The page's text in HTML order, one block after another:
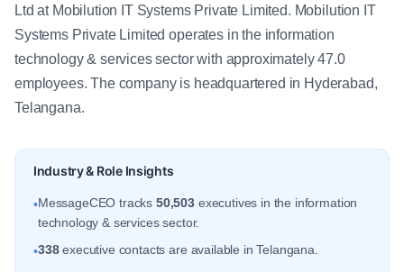
Ltd at Mobilution IT Systems Private Limited. Mobilution IT
Systems Private Limited operates in the information
technology & services sector with approximately 47.0
employees. The company is headquartered in Hyderabad,
Telangana.
Industry & Role Insights
•MessageCEO tracks 50,503 executives in the information
technology & services sector.
•338executive contacts are available in Telangana.